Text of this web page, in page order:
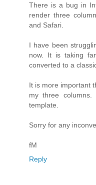
There is a bug in
render three
and Safari.
I have been
now. It is taking
converted to a
It is more important
my three
template.
Sorry for any
fM
Reply